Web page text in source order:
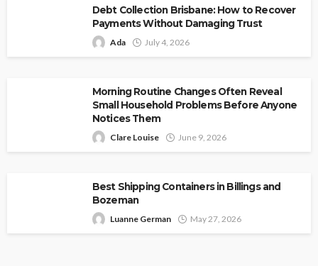
Debt Collection Brisbane: How to Recover
Payments Without Damaging Trust
Ada July 4, 2026
Morning Routine Changes Often Reveal
Small Household Problems Before Anyone
Notices Them
Clare Louise June 9, 2026
Best Shipping Containers in Billings and
Bozeman
Luanne German May 27, 2026